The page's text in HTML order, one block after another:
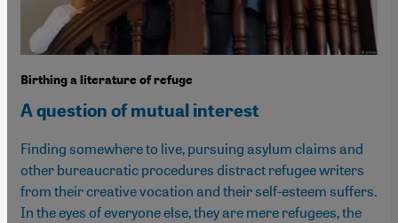
Birthing a literature of refuge
A question of mutual interest
Finding somewhere to live, pursuing asylum claims and
other bureaucratic procedures distract refugee writers
from their creative vocation and their self-esteem suffers.
In the eyes of everyone else, they are mere refugees, the